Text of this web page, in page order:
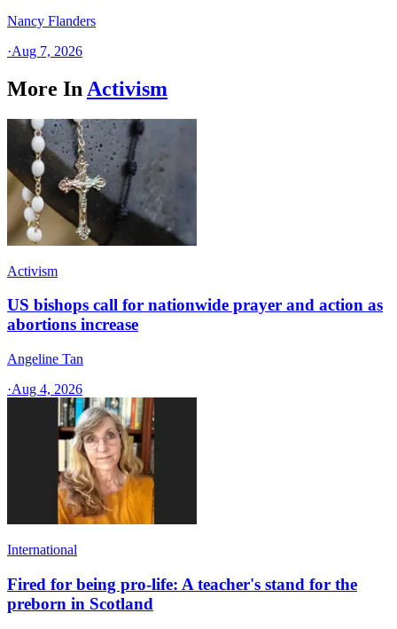
Nancy Flanders
·Aug 7, 2026
More In Activism
Activism
US bishops call for nationwide prayer and action as
abortions increase
Angeline Tan
·Aug 4, 2026
International
Fired for being pro-life: A teacher's stand for the
preborn in Scotland